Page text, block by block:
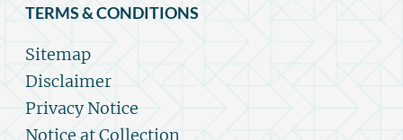
TERMS & CONDITIONS
Sitemap
Disclaimer
Privacy Notice
Notice at Collection